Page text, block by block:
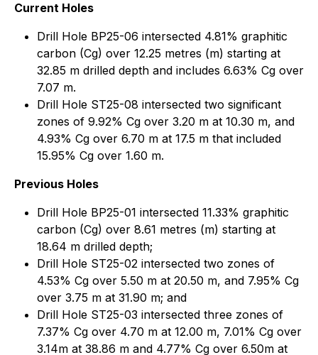
Current Holes
Drill Hole BP25-06 intersected 4.81% graphitic
carbon (Cg) over 12.25 metres (m) starting at
32.85 m drilled depth and includes 6.63% Cg over
7.07 m.
Drill Hole ST25-08 intersected two significant
zones of 9.92% Cg over 3.20 m at 10.30 m, and
4.93% Cg over 6.70 m at 17.5 m that included
15.95% Cg over 1.60 m.
Previous Holes
Drill Hole BP25-01 intersected 11.33% graphitic
carbon (Cg) over 8.61 metres (m) starting at
18.64 m drilled depth;
Drill Hole ST25-02 intersected two zones of
4.53% Cg over 5.50 m at 20.50 m, and 7.95% Cg
over 3.75 m at 31.90 m; and
Drill Hole ST25-03 intersected three zones of
7.37% Cg over 4.70 m at 12.00 m, 7.01% Cg over
3.14m at 38.86 m and 4.77% Cg over 6.50m at